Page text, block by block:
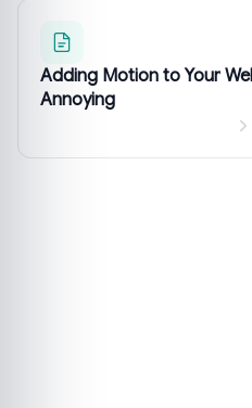
Adding Motion to Your
Annoying